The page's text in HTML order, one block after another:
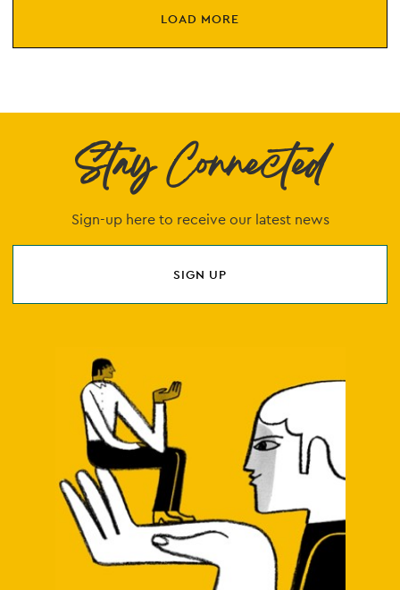
LOAD MORE
Stay Connected
Sign-up here to receive our latest news
SIGN UP